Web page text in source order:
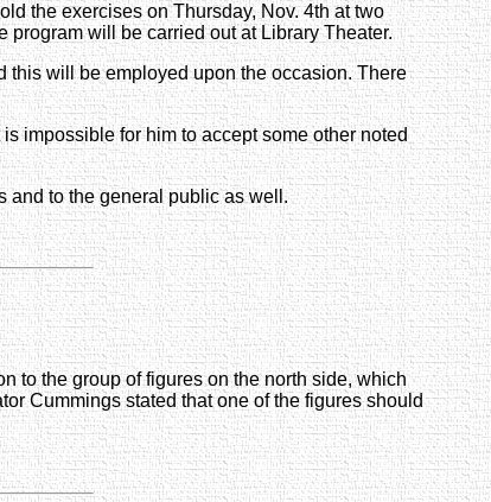
the exercises on Thursday, Nov. 4th at two
will be carried out at Library Theater.
this will be employed upon the occasion. There
impossible for him to accept some other noted
and to the general public as well.
to the group of figures on the north side, which
Cummings stated that one of the figures should